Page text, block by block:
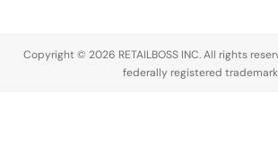
Copyright © 2026 RETAILBOSS INC. All rights
federally registered